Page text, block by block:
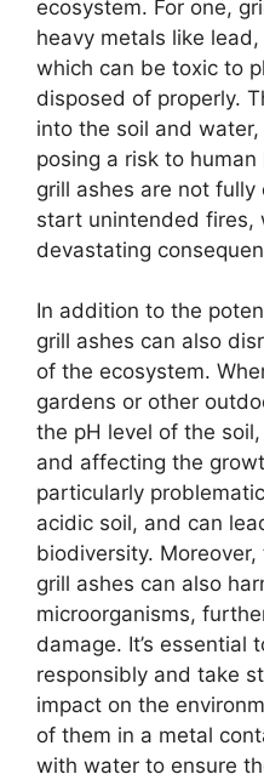
ecosystem. For one,
heavy metals like
which can be toxic to
disposed of properly.
into the soil and
posing a risk to
grill ashes are not
start unintended fires,
devastating
In addition to the
grill ashes can also
of the ecosystem.
gardens or other
the pH level of the
and affecting the
particularly
acidic soil, and can
biodiversity.
grill ashes can also
microorganisms,
damage. It’s essential
responsibly and take
impact on the
of them in a metal
with water to ensure